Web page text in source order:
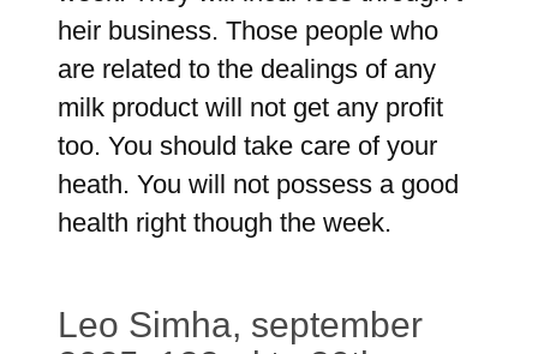
heir business. Those people who
are related to the dealings of any
milk product will not get any profit
too. You should take care of your
heath. You will not possess a good
health right though the week.
Leo Simha, september